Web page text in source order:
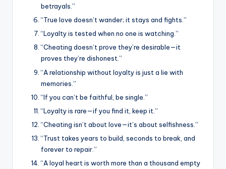
betrayals.”
“True love doesn’t wander; it stays and fights.”
“Loyalty is tested when no one is watching.”
“Cheating doesn’t prove they’re desirable—it
proves they’re dishonest.”
“A relationship without loyalty is just a lie with
memories.”
“If you can’t be faithful, be single.”
“Loyalty is rare—if you find it, keep it.”
“Cheating isn’t about love—it’s about selfishness.”
“Trust takes years to build, seconds to break, and
forever to repair.”
“A loyal heart is worth more than a thousand empty